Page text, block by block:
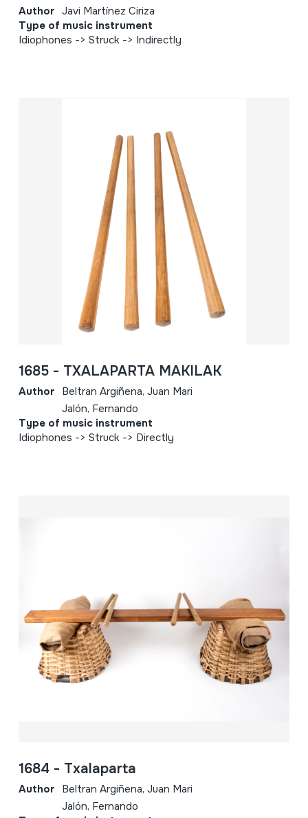
Author Javi Martínez Ciriza
Type of music instrument
Idiophones -> Struck -> Indirectly
1685 - TXALAPARTA MAKILAK
Author Beltran Argiñena, Juan Mari
Jalón, Fernando
Type of music instrument
Idiophones -> Struck -> Directly
1684 - Txalaparta
Author Beltran Argiñena, Juan Mari
Jalón, Fernando